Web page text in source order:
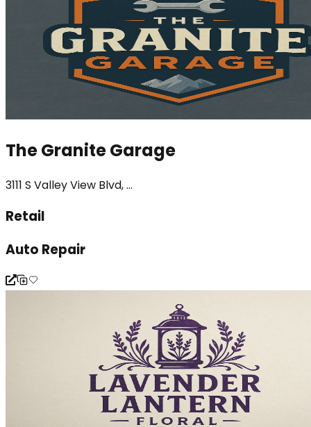
The Granite Garage
3111 S Valley View Blvd, ...
Retail
Auto Repair